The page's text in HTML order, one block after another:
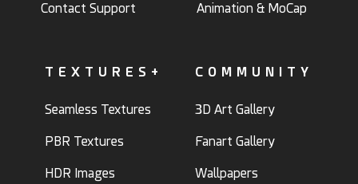
Contact Support Animation & MoCap
TEXTURES+
Seamless Textures
PBR Textures
HDR Images
COMMUNITY
3D Art Gallery
Fanart Gallery
Wallpapers